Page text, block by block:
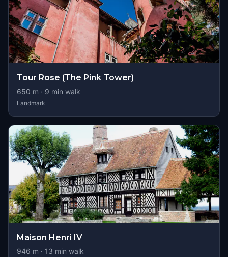
Tour Rose (The Pink Tower)
650 m · 9 min walk
Landmark
Maison Henri IV
946 m · 13 min walk